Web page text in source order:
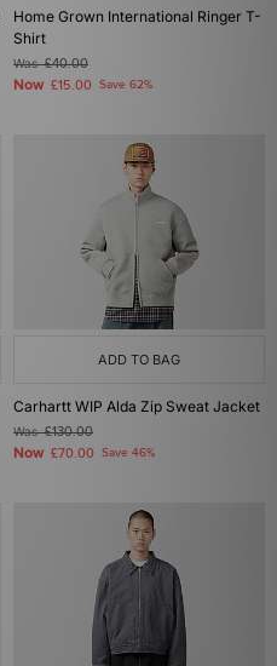
Home Grown International Ringer T-
Shirt
Was£40.00
Now £15.00 Save 62%
ADD TO BAG
Carhartt WIP Alda Zip Sweat Jacket
Was£130.00
Now £70.00 Save 46%